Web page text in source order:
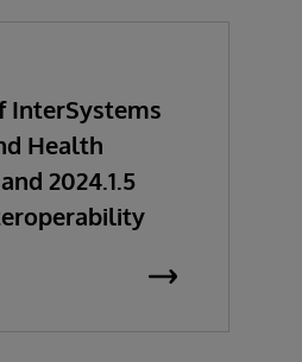
InterSystems
Health
2024.1.5